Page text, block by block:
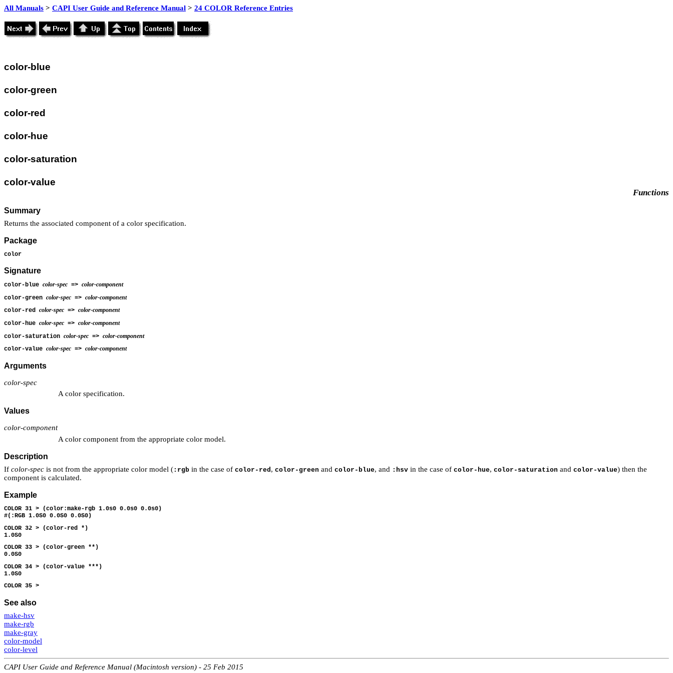
All Manuals > CAPI User Guide and Reference Manual > 24 COLOR Reference Entries
color-blue
color-green
color-red
color-hue
color-saturation
color-value
Functions
Summary
Returns the associated component of a color specification.
Package
color
Signature
color-blue color-spec => color-component
color-green color-spec => color-component
color-red color-spec => color-component
color-hue color-spec => color-component
color-saturation color-spec => color-component
color-value color-spec => color-component
Arguments
color-spec
A color specification.
Values
color-component
A color component from the appropriate color model.
Description
If color-spec is not from the appropriate color model ( :rgb in the case of color-red , color-green and color-blue, and :hsv in the case of color-hue, color-saturation and color-value) then the
component is calculated.
Example
COLOR 31 > (color:make-rgb 1.0s0 0.0s0 0.0s0)
#(:RGB 1.0S0 0.0S0 0.0S0)
COLOR 32 > (color-red *)
1.0S0
COLOR 33 > (color-green **)
0.0S0
COLOR 34 > (color-value ***)
1.0S0
COLOR 35 >
See also
make-hsv
make-rgb
make-gray
color-model
color-level
CAPI User Guide and Reference Manual (Macintosh version) - 25 Feb 2015